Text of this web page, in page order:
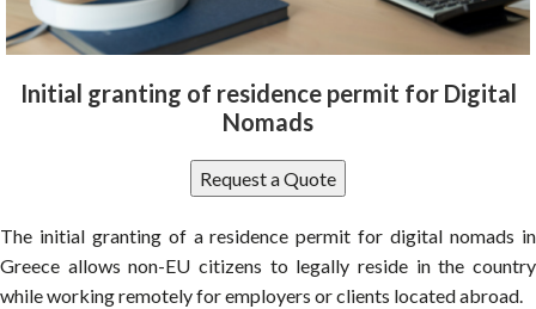
Initial granting of residence permit for Digital
Nomads
Request a Quote
The initial granting of a residence permit for digital nomads in
Greece allows non-EU citizens to legally reside in the country
while working remotely for employers or clients located abroad.